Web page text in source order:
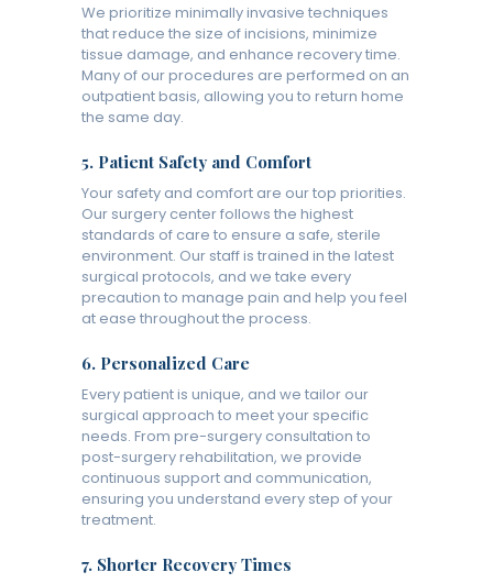
We prioritize minimally invasive techniques
that reduce the size of incisions, minimize
tissue damage, and enhance recovery time.
Many of our procedures are performed on an
outpatient basis, allowing you to return home
the same day.
5. Patient Safety and Comfort
Your safety and comfort are our top priorities.
Our surgery center follows the highest
standards of care to ensure a safe, sterile
environment. Our staff is trained in the latest
surgical protocols, and we take every
precaution to manage pain and help you feel
at ease throughout the process.
6. Personalized Care
Every patient is unique, and we tailor our
surgical approach to meet your specific
needs. From pre-surgery consultation to
post-surgery rehabilitation, we provide
continuous support and communication,
ensuring you understand every step of your
treatment.
7. Shorter Recovery Times